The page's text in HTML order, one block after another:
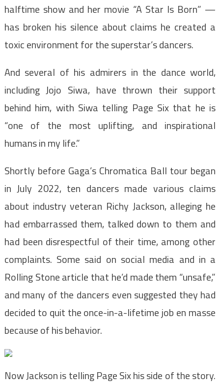
halftime show and her movie “A Star Is Born” —
has broken his silence about claims he created a
toxic environment for the superstar’s dancers.
And several of his admirers in the dance world,
including Jojo Siwa, have thrown their support
behind him, with Siwa telling Page Six that he is
“one of the most uplifting, and inspirational
humans in my life.”
Shortly before Gaga’s Chromatica Ball tour began
in July 2022, ten dancers made various claims
about industry veteran Richy Jackson, alleging he
had embarrassed them, talked down to them and
had been disrespectful of their time, among other
complaints. Some said on social media and in a
Rolling Stone article that he’d made them “unsafe,”
and many of the dancers even suggested they had
decided to quit the once-in-a-lifetime job en masse
because of his behavior.
Now Jackson is telling Page Six his side of the story.